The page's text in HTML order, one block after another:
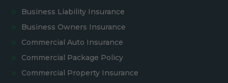
Business Liability Insurance
Business Owners Insurance
Commercial Auto Insurance
Commercial Package Policy
Commercial Property Insurance